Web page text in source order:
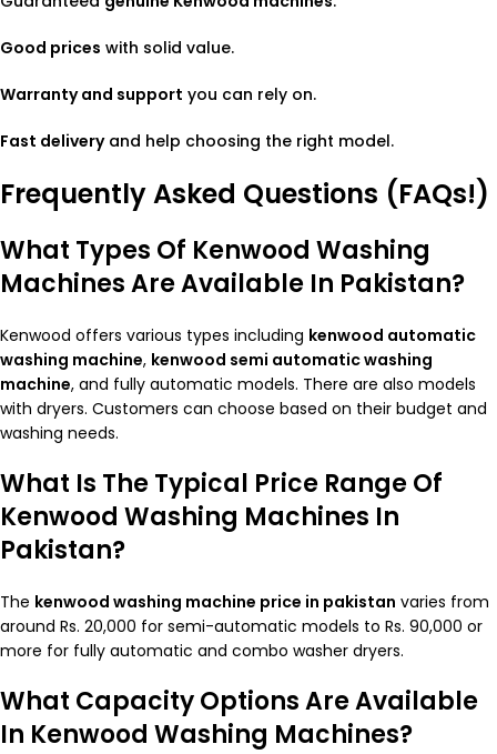
Good prices with solid value.
Warranty and support you can rely on.
Fast deliveryand help choosing the right model.
Frequently Asked Questions (FAQs!)
What Types Of Kenwood Washing
Machines Are Available In Pakistan?
Kenwood offers various types including kenwood automatic
washing machine, kenwood semi automatic washing
machine, and fully automatic models. There are also models
with dryers. Customers can choose based on their budget and
washing needs.
What Is The Typical Price Range Of
Kenwood Washing Machines In
Pakistan?
The kenwood washing machine price in pakistan varies from
around Rs. 20,000 for semi-automatic models to Rs. 90,000 or
more for fully automatic and combo washer dryers.
What Capacity Options Are Available
In Kenwood Washing Machines?